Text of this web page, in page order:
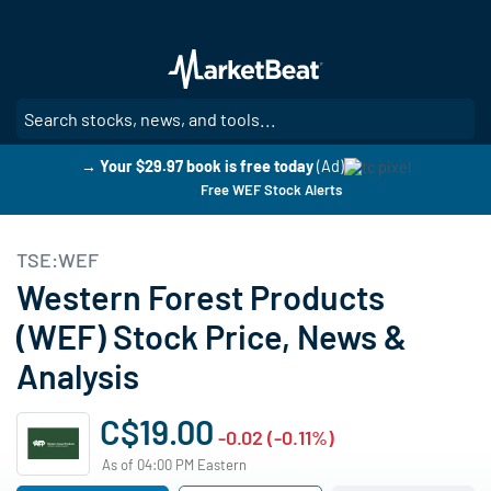
main
content
→ Your $29.97 book is free today (Ad)
Free WEF Stock Alerts
TSE:WEF
Western Forest Products
(WEF) Stock Price, News &
Analysis
C$19.00 -0.02 (-0.11%)
As of 04:00 PM Eastern